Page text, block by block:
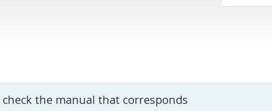
the manual that corresponds